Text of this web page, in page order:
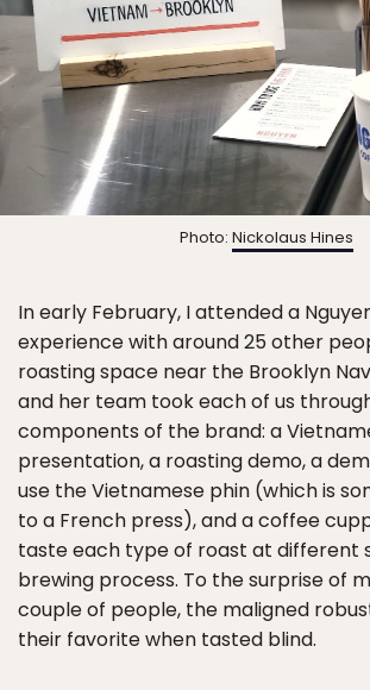
Photo: Nickolaus Hines
In early February, I attended a
experience with around 25 other
roasting space near the Brooklyn
and her team took each of us
components of the brand: a
presentation, a roasting demo, a
use the Vietnamese phin (which is
to a French press), and a coffee
taste each type of roast at different
brewing process. To the surprise of
couple of people, the maligned
their favorite when tasted blind.